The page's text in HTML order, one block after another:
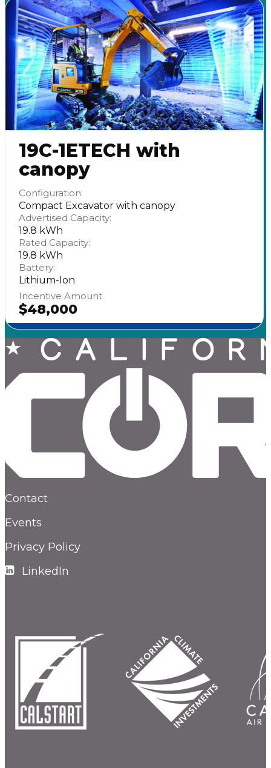
19C-1ETECH with
canopy
Configuration:
Compact Excavator with canopy
Advertised Capacity:
19.8 kWh
Rated Capacity:
19.8 kWh
Battery:
Lithium-Ion
Incentive Amount
$48,000
Contact
Events
Privacy Policy
LinkedIn